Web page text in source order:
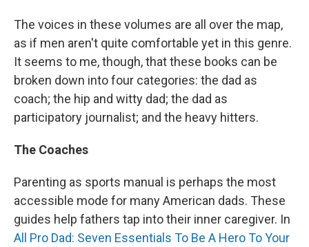
The voices in these volumes are all over the map,
as if men aren't quite comfortable yet in this genre.
It seems to me, though, that these books can be
broken down into four categories: the dad as
coach; the hip and witty dad; the dad as
participatory journalist; and the heavy hitters.
The Coaches
Parenting as sports manual is perhaps the most
accessible mode for many American dads. These
guides help fathers tap into their inner caregiver. In
All Pro Dad: Seven Essentials To Be A Hero To Your